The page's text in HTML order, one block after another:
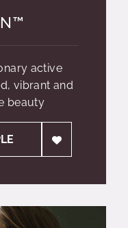
active
vibrant and
beauty